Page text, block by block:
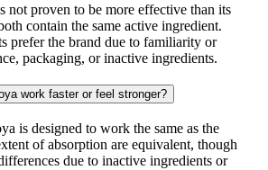
not proven to be more effective than its
contain the same active ingredient.
prefer the brand due to familiarity or
packaging, or inactive ingredients.
work faster or feel stronger?
is designed to work the same as the
of absorption are equivalent, though
due to inactive ingredients or